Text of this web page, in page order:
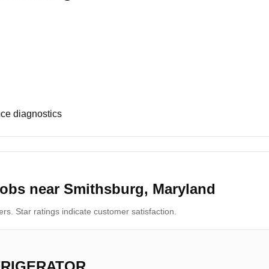
diagnostics
near Smithsburg, Maryland
Star ratings indicate customer satisfaction.